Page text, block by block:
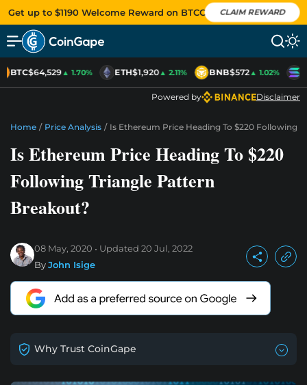
Get up to $1190 Welcome Reward on BTCC CLAIM REWARD
BTC$64,529▲ 1.70% ETH$1,920▲ 2.11% BNB$572▲ 1.02%
Powered by Disclaimer
Home / Price Analysis / Is Ethereum Price Heading To $220 Following
Is Ethereum Price Heading To $220
Following Triangle Pattern
Breakout?
08 May, 2020 Updated 20 Jul, 2022
ByJohn Isige
Why Trust CoinGape